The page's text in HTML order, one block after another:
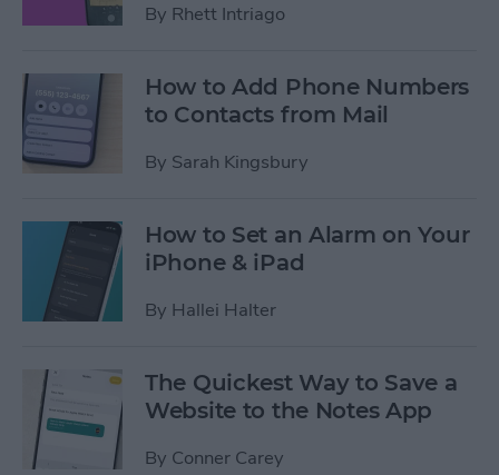
By Rhett Intriago
How to Add Phone Numbers
to Contacts from Mail
By Sarah Kingsbury
How to Set an Alarm on Your
iPhone & iPad
By Hallei Halter
The Quickest Way to Save a
Website to the Notes App
By Conner Carey